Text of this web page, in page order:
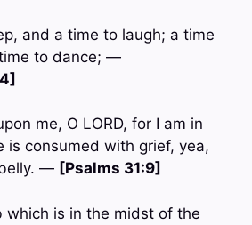
and a time to laugh; a time
to dance; —
me, O LORD, for I am in
is consumed with grief, yea,
— [Psalms 31:9]
which is in the midst of the